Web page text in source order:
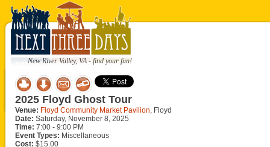
New River Valley, VA - find your fun!
2025 Floyd Ghost Tour
Venue: Floyd Community Market Pavilion, Floyd
Date: Saturday, November 8, 2025
Time: 7:00 - 9:00 PM
Event Types: Miscellaneous
Cost: $15.00